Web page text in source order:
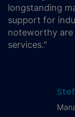
longstanding
support for
noteworthy are
services."